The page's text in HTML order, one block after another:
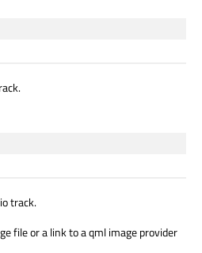
track.
file or a link to a qml image provider